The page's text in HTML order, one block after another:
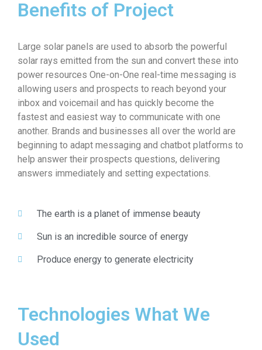
Benefits of Project
Large solar panels are used to absorb the powerful
solar rays emitted from the sun and convert these into
power resources One-on-One real-time messaging is
allowing users and prospects to reach beyond your
inbox and voicemail and has quickly become the
fastest and easiest way to communicate with one
another. Brands and businesses all over the world are
beginning to adapt messaging and chatbot platforms to
help answer their prospects questions, delivering
answers immediately and setting expectations.
The earth is a planet of immense beauty
Sun is an incredible source of energy
Produce energy to generate electricity
Technologies What We
Used